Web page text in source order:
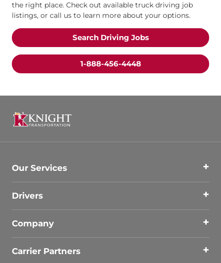
the right place. Check out available truck driving job
listings, or call us to learn more about your options.
Search Driving Jobs
1-888-456-4448
Our Services
Drivers
Company
Carrier Partners